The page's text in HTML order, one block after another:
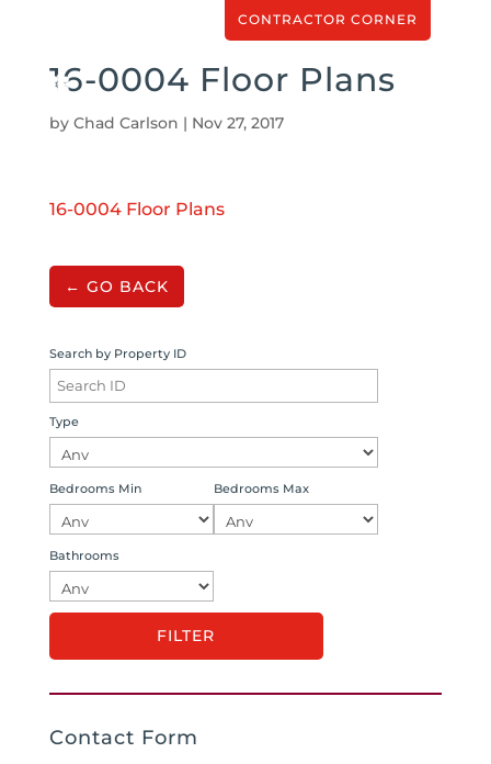
CONTRACTOR CORNER
16-0004 Floor Plans
by Chad Carlson | Nov 27, 2017
16-0004 Floor Plans
← GO BACK
Search by Property ID
Type
Bedrooms Min Bedrooms Max
Bathrooms
Contact Form